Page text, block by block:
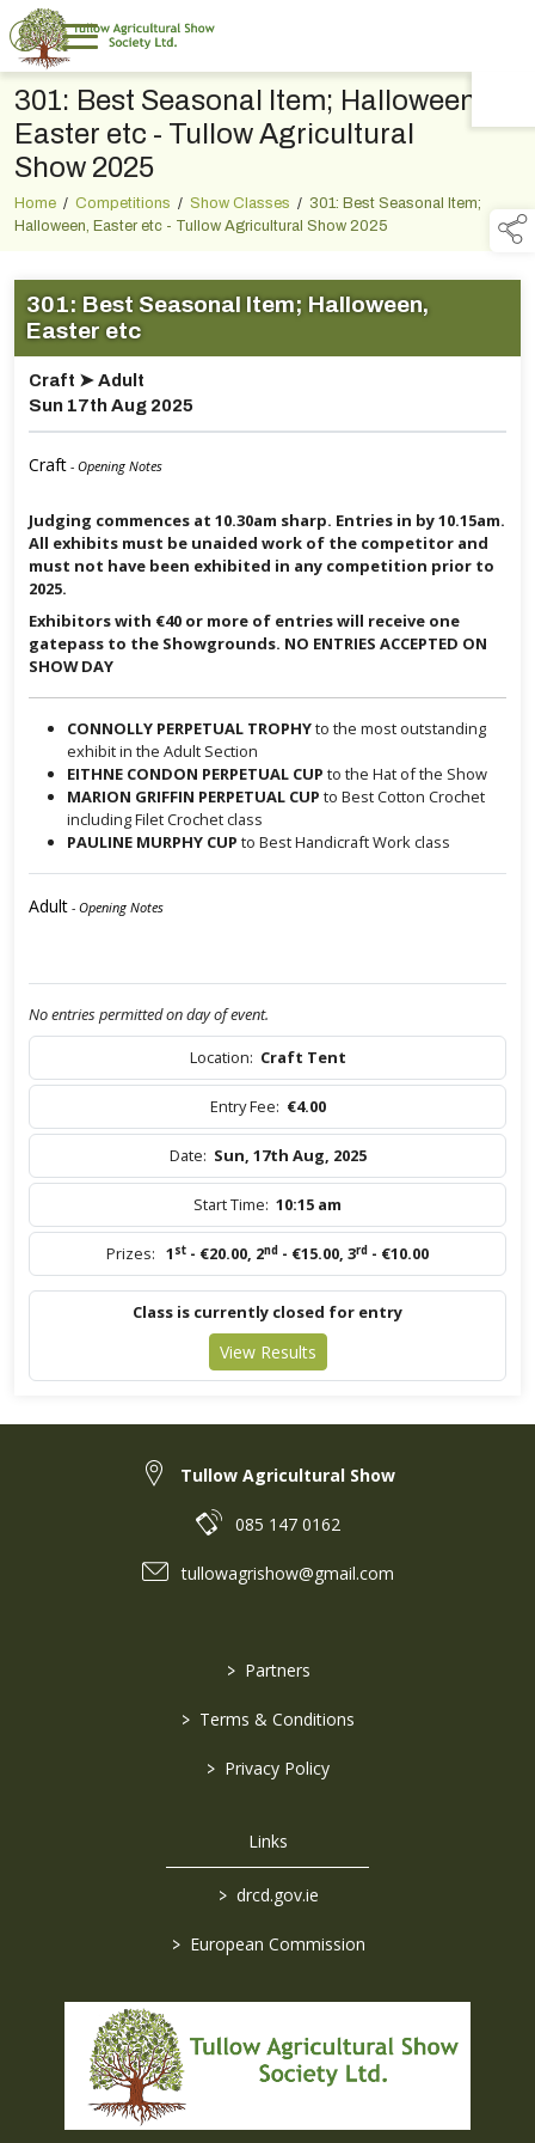
301: Best Seasonal Item; Halloween,
Easter etc - Tullow Agricultural
Show 2025
Home / Competitions / Show Classes / 301: Best Seasonal Item;
Halloween, Easter etc - Tullow Agricultural Show 2025
301: Best Seasonal Item; Halloween,
Easter etc
Craft ➤ Adult
Sun 17th Aug 2025
Craft - Opening Notes
Judging commences at 10.30am sharp. Entries in by 10.15am.
All exhibits must be unaided work of the competitor and
must not have been exhibited in any competition prior to
2025.
Exhibitors with €40 or more of entries will receive one
gatepass to the Showgrounds. NO ENTRIES ACCEPTED ON
SHOW DAY
CONNOLLY PERPETUAL TROPHYto the most outstanding
exhibit in the Adult Section
EITHNE CONDON PERPETUAL CUP to the Hat of the Show
MARION GRIFFIN PERPETUAL CUP to Best Cotton Crochet
including Filet Crochet class
PAULINE MURPHY CUP to Best Handicraft Work class
Adult - Opening Notes
No entries permitted on day of event.
Location: Craft Tent
Entry Fee: €4.00
Date: Sun, 17th Aug, 2025
Start Time: 10:15 am
Prizes: 1 st - €20.00, 2nd - €15.00, 3rd - €10.00
Class is currently closed for entry
View Results
Tullow Agricultural Show
085 147 0162
tullowagrishow@gmail.com
> Partners
> Terms & Conditions
> Privacy Policy
Links
> drcd.gov.ie
> European Commission